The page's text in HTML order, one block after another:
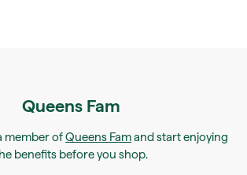
Queens Fam
member ofQueens Famand start enjoying
benefits before you shop.